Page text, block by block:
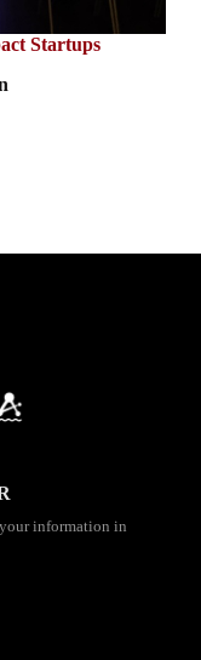
Startups
information in